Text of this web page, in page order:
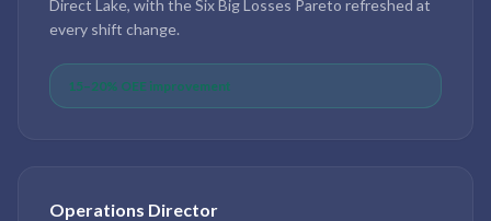
Direct Lake, with the Six Big Losses Pareto refreshed at
every shift change.
15–20% OEE improvement
Operations Director